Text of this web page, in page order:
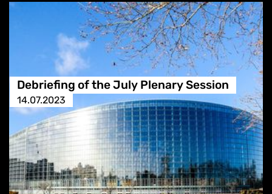
Debriefing of the July Plenary Session
14.07.2023